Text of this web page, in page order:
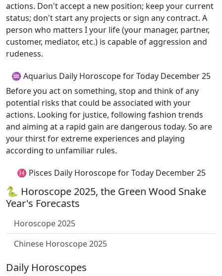
actions. Don't accept a new position; keep your current
status; don't start any projects or sign any contract. A
person who matters I your life (your manager, partner,
customer, mediator, etc.) is capable of aggression and
rudeness.
♒ Aquarius Daily Horoscope for Today December 25
Before you act on something, stop and think of any
potential risks that could be associated with your
actions. Looking for justice, following fashion trends
and aiming at a rapid gain are dangerous today. So are
your thirst for extreme experiences and playing
according to unfamiliar rules.
♓ Pisces Daily Horoscope for Today December 25
🐍 Horoscope 2025, the Green Wood Snake
Year's Forecasts
Horoscope 2025
Chinese Horoscope 2025
Daily Horoscopes